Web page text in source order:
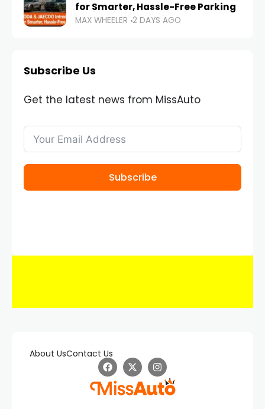
for Smarter, Hassle-Free Parking
MAX WHEELER 2 DAYS AGO
Subscribe Us
Get the latest news from MissAuto
Subscribe
About UsContact Us